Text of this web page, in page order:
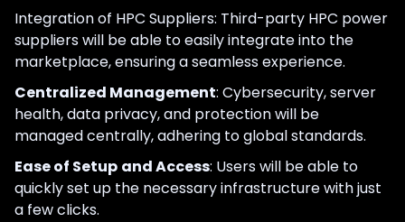
Integration of HPC Suppliers: Third-party HPC power
suppliers will be able to easily integrate into the
marketplace, ensuring a seamless experience.
Centralized Management: Cybersecurity, server
health, data privacy, and protection will be
managed centrally, adhering to global standards.
Ease of Setup and Access: Users will be able to
quickly set up the necessary infrastructure with just
a few clicks.